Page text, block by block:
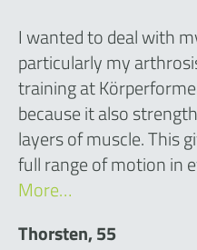
I wanted to deal with
particularly my
training at
because it also
layers of muscle. This
full range of motion in
More…
Thorsten, 55